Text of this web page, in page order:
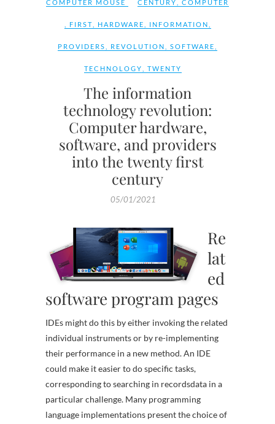
COMPUTER MOUSE CENTURY COMPUTER
FIRST HARDWARE INFORMATION
PROVIDERS REVOLUTION SOFTWARE
TECHNOLOGY TWENTY
The information
technology revolution:
Computer hardware,
software, and providers
into the twenty first
century
05/01/2021
Re
lat
ed
software program pages
IDEs might do this by either invoking the related
individual instruments or by re-implementing
their performance in a new method. An IDE
could make it easier to do specific tasks,
corresponding to searching in recordsdata in a
particular challenge. Many programming
language implementations present the choice of